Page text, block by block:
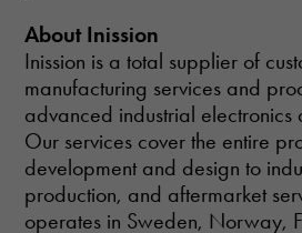
About Inission
Inission is a total supplier of
manufacturing services and
advanced industrial electronics
Our services cover the entire
development and design to
production, and aftermarket
operates in Sweden, Norway,